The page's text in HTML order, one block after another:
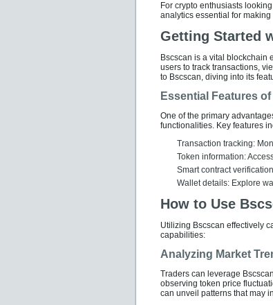
For crypto enthusiasts
analytics essential for
Getting Started
Bscscan is a vital blockchain
users to track transactions,
to Bscscan, diving into its
Essential Features
One of the primary
functionalities. Key features
Transaction tracking:
Token information:
Smart contract
Wallet details: Explore
How to Use
Utilizing Bscscan effectively
capabilities:
Analyzing Market
Traders can leverage
observing token price
can unveil patterns that may